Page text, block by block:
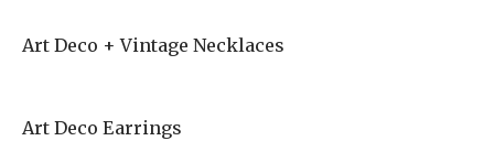
Art Deco + Vintage Necklaces
Art Deco Earrings